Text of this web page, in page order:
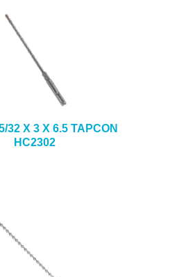
32 X 3 X 6.5 TAPCON
HC2302